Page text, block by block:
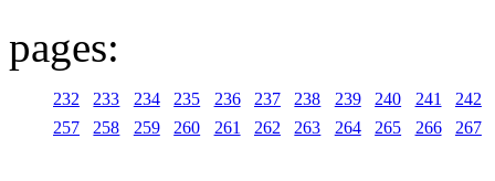
pages:
232 233 234 235 236 237 238 239 240 241
242
257
258 259 260 261 262 263 264 265 266 267